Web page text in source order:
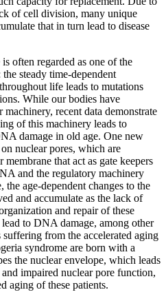
of cell division, many unique
that in turn lead to disease
often regarded as one of the
steady time-dependent
life leads to mutations
While our bodies have
recent data demonstrate
of this machinery leads to
damage in old age. One new
nuclear pores, which are
that act as gate keepers
and the regulatory machinery
age-dependent changes to the
and accumulate as the lack of
and repair of these
to DNA damage, among other
from the accelerated aging
syndrome are born with a
the nuclear envelope, which leads
impaired nuclear pore function,
aging of these patients.